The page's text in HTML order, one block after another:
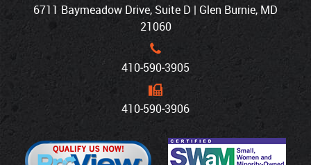
6711 Baymeadow Drive, Suite D | Glen Burnie, MD
21060
410‐590‐3905
410‐590‐3906